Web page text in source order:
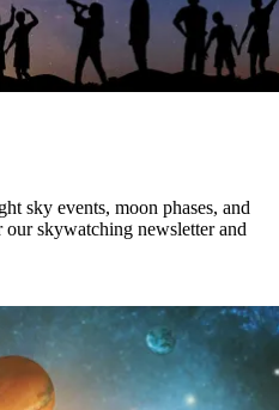
sky events, moon phases, and
skywatching newsletter and